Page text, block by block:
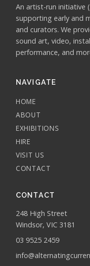
An artist-run initiative
supporting early and
and curators. We
sound art, video,
performance, and
NAVIGATE
HOME
ABOUT
EXHIBITIONS
HIRE
VISIT US
CONTACT
CONTACT
248 High Street
Windsor, VIC 3181
03 9525 2459